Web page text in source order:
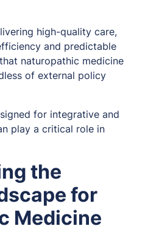
high-quality care,
and predictable
naturopathic medicine
of external policy
for integrative and
play a critical role in
the
for
Medicine